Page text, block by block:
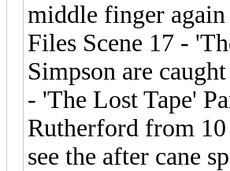
middle finger
Files Scene 17 -
Simpson are
- 'The Lost Tape'
Rutherford from
see the after cane